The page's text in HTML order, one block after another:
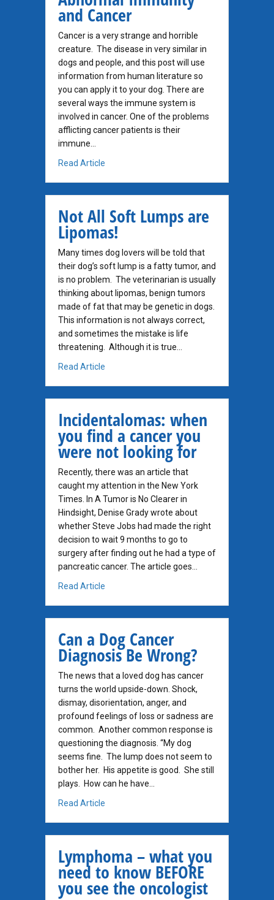
and Cancer
Cancer is a very strange and horrible
creature. The disease in very similar in
dogs and people, and this post will use
information from human literature so
you can apply it to your dog. There are
several ways the immune system is
involved in cancer. One of the problems
afflicting cancer patients is their
immune…
Read Article
Not All Soft Lumps are
Lipomas!
Many times dog lovers will be told that
their dog’s soft lump is a fatty tumor, and
is no problem. The veterinarian is usually
thinking about lipomas, benign tumors
made of fat that may be genetic in dogs.
This information is not always correct,
and sometimes the mistake is life
threatening. Although it is true…
Read Article
Incidentalomas: when
you find a cancer you
were not looking for
Recently, there was an article that
caught my attention in the New York
Times. In A Tumor is No Clearer in
Hindsight, Denise Grady wrote about
whether Steve Jobs had made the right
decision to wait 9 months to go to
surgery after finding out he had a type of
pancreatic cancer. The article goes…
Read Article
Can a Dog Cancer
Diagnosis Be Wrong?
The news that a loved dog has cancer
turns the world upside-down. Shock,
dismay, disorientation, anger, and
profound feelings of loss or sadness are
common. Another common response is
questioning the diagnosis. “My dog
seems fine. The lump does not seem to
bother her. His appetite is good. She still
plays. How can he have…
Read Article
Lymphoma – what you
need to know BEFORE
you see the oncologist